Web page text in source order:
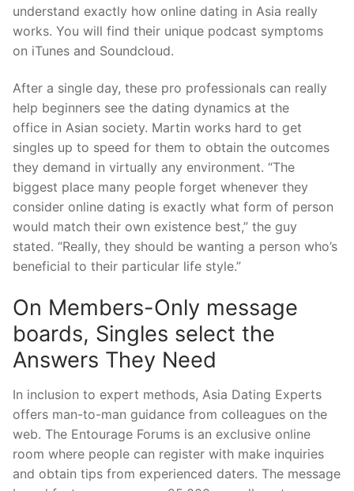
understand exactly how online dating in Asia really
works. You will find their unique podcast symptoms
on iTunes and Soundcloud.
After a single day, these pro professionals can really
help beginners see the dating dynamics at the
office in Asian society. Martin works hard to get
singles up to speed for them to obtain the outcomes
they demand in virtually any environment. “The
biggest place many people forget whenever they
consider online dating is exactly what form of person
would match their own existence best,” the guy
stated. “Really, they should be wanting a person who’s
beneficial to their particular life style.”
On Members-Only message
boards, Singles select the
Answers They Need
In inclusion to expert methods, Asia Dating Experts
offers man-to-man guidance from colleagues on the
web. The Entourage Forums is an exclusive online
room where people can register with make inquiries
and obtain tips from experienced daters. The message